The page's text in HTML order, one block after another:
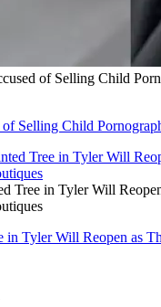
of Selling Child
Selling Child
Tree in Tyler Will
in Tyler Will Reopen as